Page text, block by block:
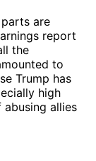
are
report
the
to
Trump has
high
allies